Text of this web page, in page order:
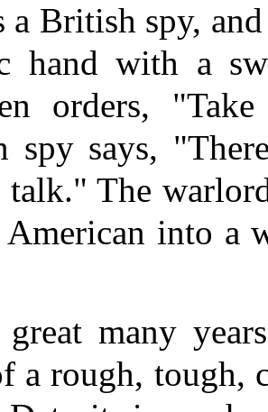
a British spy,
hand with a
orders,
spy says,
talk." The
into a
many
a rough, tough,